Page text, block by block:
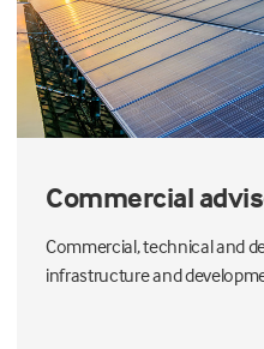
Commercial
Commercial, technical and
infrastructure and